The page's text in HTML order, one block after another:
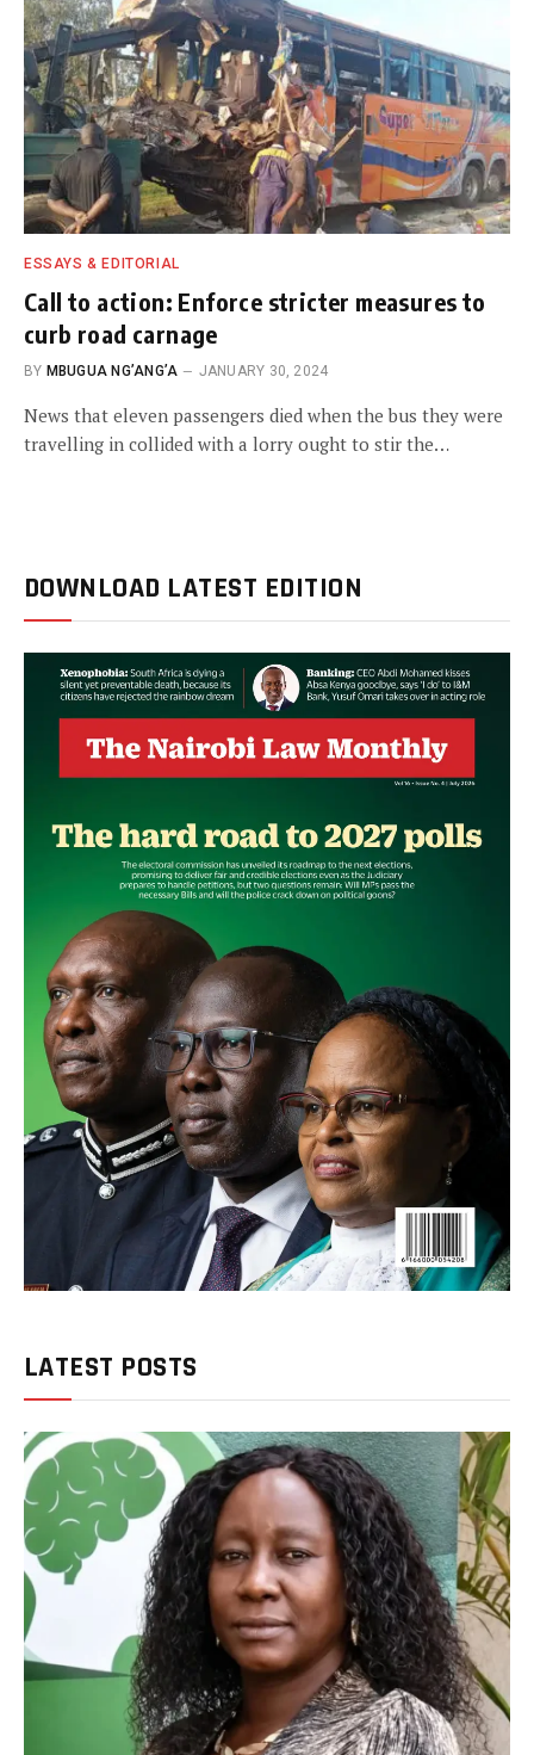
ESSAYS & EDITORIAL
Call to action: Enforce stricter measures to
curb road carnage
BY MBUGUA NG’ANG’A JANUARY 30, 2024
News that eleven passengers died when the bus they were
travelling in collided with a lorry ought to stir the…
DOWNLOAD LATEST EDITION
LATEST POSTS